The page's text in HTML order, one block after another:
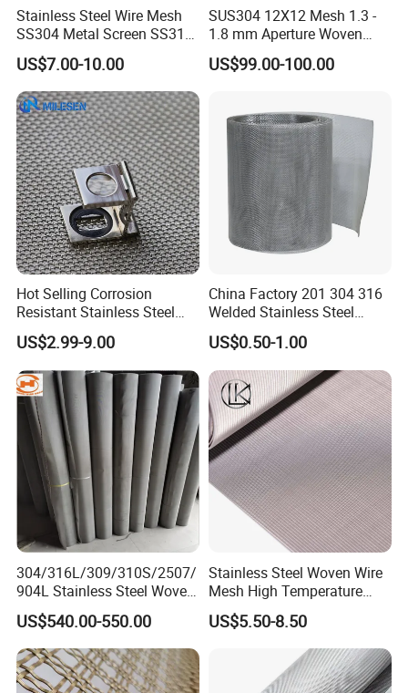
Stainless Steel Wire Mesh
SS304 Metal Screen SS316
Netting with Nickel Monel
Materials
US$7.00-10.00
SUS304 12X12 Mesh 1.3 -
1.8 mm Aperture Woven
Screen Wire Mesh
US$99.00-100.00
Hot Selling Corrosion
Resistant Stainless Steel
Wire Metal Mesh Woven
Wire Mesh Stainless Steel
Cloth for Filter Mesh
US$2.99-9.00
China Factory 201 304 316
Welded Stainless Steel
Woven Filter Wire Mesh
US$0.50-1.00
304/316L/309/310S/2507/
904L Stainless Steel Woven
Wire Mesh
US$540.00-550.00
Stainless Steel Woven Wire
Mesh High Temperature
Resistant 201/304/316 for
Filter & Construction
Square/Plain/Twill/Crimped
/Dutch Wove Cloth for
Screen Netting
US$5.50-8.50